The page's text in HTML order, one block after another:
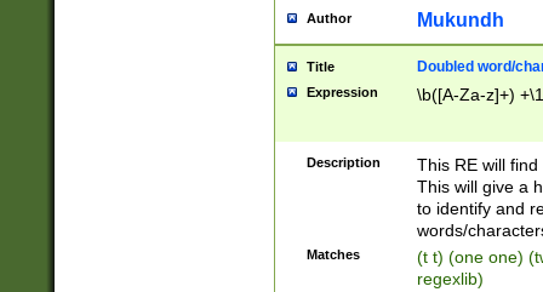
Author Mukundh
Title Doubled word/
Expression \b([A-Za-z]+)
Description
This RE will
This will give a
to identify and
words/
Matches
(t t) (one one)
regexlib)